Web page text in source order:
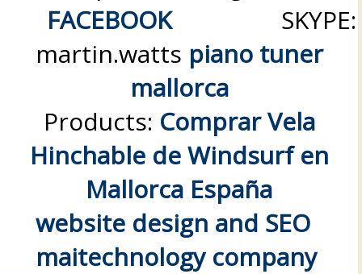
FACEBOOKSKYPE:
martin.watts piano tuner
mallorca
Products: Comprar Vela
Hinchable de Windsurf en
Mallorca España
website design and SEO
maitechnology company